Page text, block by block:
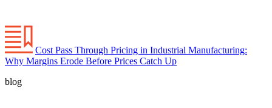
Cost Pass Through Pricing in Industrial Manufacturing:
Why Margins Erode Before Prices Catch Up
blog